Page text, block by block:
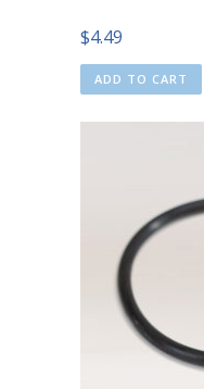
$4.49
ADD TO CART